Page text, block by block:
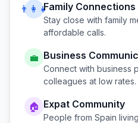
👨‍👩‍👧Family Connections
Stay close with family
affordable calls.
💼 Business
Connect with business
colleagues at low rates.
🏠 Expat Community
People from Spain